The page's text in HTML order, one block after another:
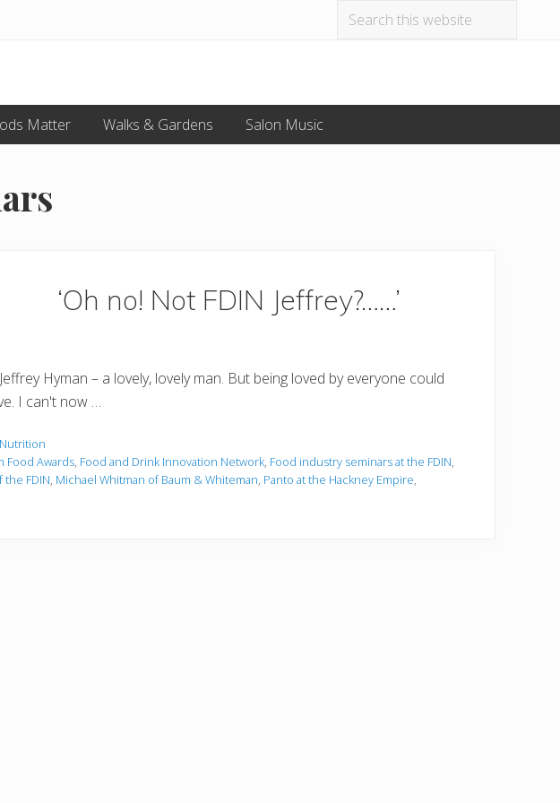
this
Matter Walks & Gardens Salon Music
‘Oh no! Not FDIN Jeffrey?……’
Hyman – a lovely, lovely man. But being loved by everyone could
I can't now …
Nutrition
Food Awards, Food and Drink Innovation Network, Food industry seminars at the FDIN,
the FDIN, Michael Whitman of Baum & Whiteman, Panto at the Hackney Empire,